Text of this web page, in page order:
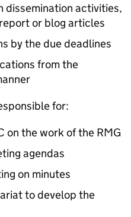
dissemination activities,
or blog articles
by the due deadlines
from the
for:
on the work of the RMG
agendas
on minutes
to develop the